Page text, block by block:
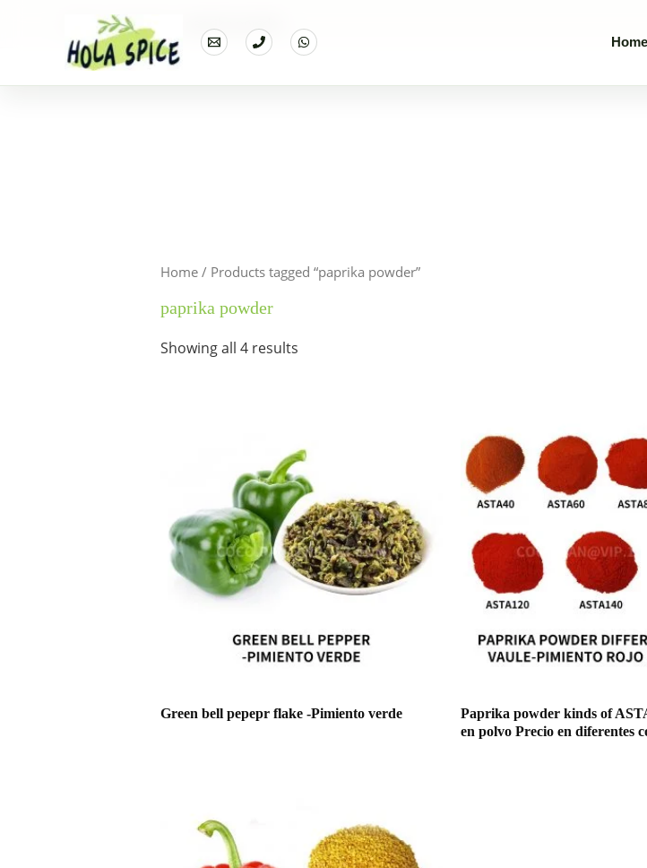
Home
Home Products
Home/ Products tagged “paprika powder”
paprika powder
Showing all 4 results
Green bell pepepr flake -Pimiento verde
Paprika powder kinds of
en polvo Precio en diferentes